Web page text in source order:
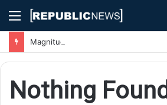
Menu
Nothing Found